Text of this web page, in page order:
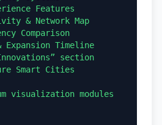
Features
& Network Map
Comparison
Expansion Timeline
section
Smart Cities
visualization modules